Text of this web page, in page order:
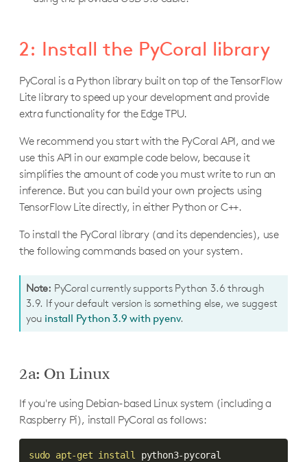
2: Install the PyCoral library
PyCoral is a Python library built on top of the TensorFlow
Lite library to speed up your development and provide
extra functionality for the Edge TPU.
We recommend you start with the PyCoral API, and we
use this API in our example code below, because it
simplifies the amount of code you must write to run an
inference. But you can build your own projects using
TensorFlow Lite directly, in either Python or C++.
To install the PyCoral library (and its dependencies), use
the following commands based on your system.
Note: PyCoral currently supports Python 3.6 through
3.9. If your default version is something else, we suggest
you install Python 3.9 with pyenv.
2a: On Linux
If you're using Debian-based Linux system (including a
Raspberry Pi), install PyCoral as follows:
sudo apt-get install python3-pycoral